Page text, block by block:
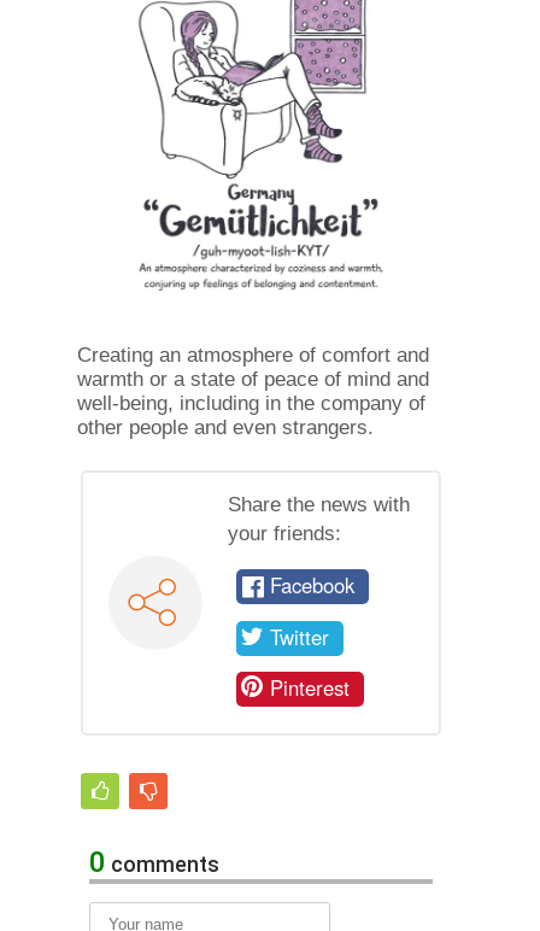
Creating an atmosphere of comfort and
warmth or a state of peace of mind and
well-being, including in the company of
other people and even strangers.
Share the news with
your friends:
Facebook
Twitter
Pinterest
0 comments